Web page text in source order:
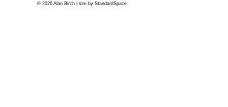
© 2026 Alan Birch | site by StandardSpace